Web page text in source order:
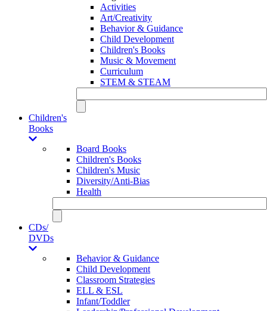
Activities
Art/Creativity
Behavior & Guidance
Child Development
Children's Books
Music & Movement
Curriculum
STEM & STEAM
Children's
Books
Board Books
Children's Books
Children's Music
Diversity/Anti-Bias
Health
CDs/
DVDs
Behavior & Guidance
Child Development
Classroom Strategies
ELL & ESL
Infant/Toddler